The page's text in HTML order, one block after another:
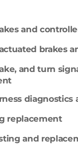
and
brakes
and turn
diagnostics
replacement
and